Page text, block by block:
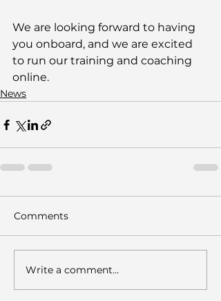
We are looking forward to having
you onboard, and we are excited
to run our training and coaching
online.
News
Comments
Write a comment...